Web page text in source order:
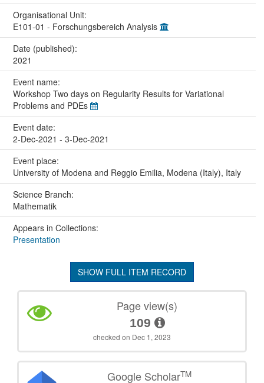
Organisational Unit:
E101-01 - Forschungsbereich Analysis
Date (published):
2021
Event name:
Workshop Two days on Regularity Results for Variational
Problems and PDEs
Event date:
2-Dec-2021 - 3-Dec-2021
Event place:
University of Modena and Reggio Emilia, Modena (Italy), Italy
Science Branch:
Mathematik
Appears in Collections:
Presentation
SHOW FULL ITEM RECORD
Page view(s)
109
checked on Dec 1, 2023
Google ScholarTM